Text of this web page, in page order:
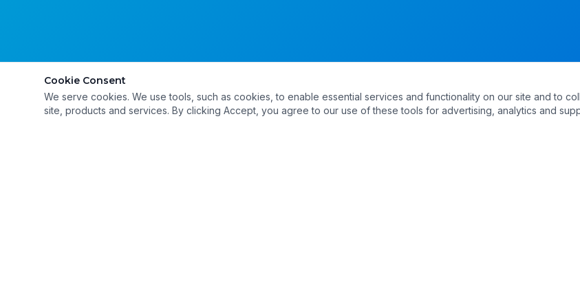
Cookie Consent
We serve cookies. We use tools, such as cookies, to enable essential services and functionality on our site and to
site, products and services. By clicking Accept, you agree to our use of these tools for advertising, analytics and